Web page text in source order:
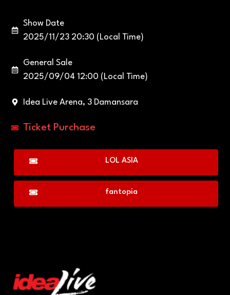
Show Date
2025/11/23 20:30 (Local Time)
General Sale
2025/09/04 12:00 (Local Time)
Idea Live Arena, 3 Damansara
Ticket Purchase
LOL ASIA
fantopia